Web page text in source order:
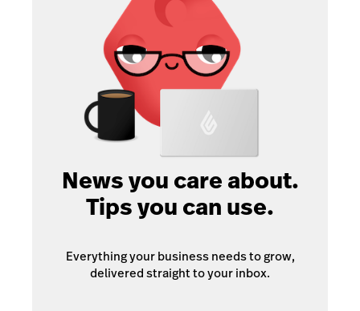
News you care about.
Tips you can use.
Everything your business needs to grow,
delivered straight to your inbox.